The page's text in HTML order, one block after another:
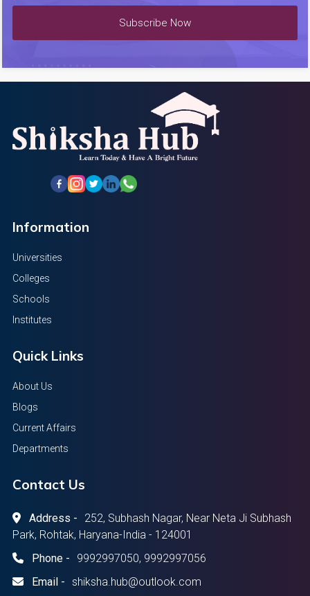
Subscribe Now
Information
Universities
Colleges
Schools
Institutes
Quick Links
About Us
Blogs
Current Affairs
Departments
Contact Us
Address -
252, Subhash Nagar, Near Neta Ji Subhash
Park, Rohtak, Haryana-India - 124001
Phone -
9992997050, 9992997056
Email - shiksha.hub@outlook.com